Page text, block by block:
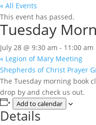
« All Events
This event has passed.
Tuesday
July 28 @ 9:30 am - 11:00 am
« Legion of Mary Meeting
Shepherds of Christ Prayer
The Tuesday morning book
drop by and check us out.
Add to calendar
Details